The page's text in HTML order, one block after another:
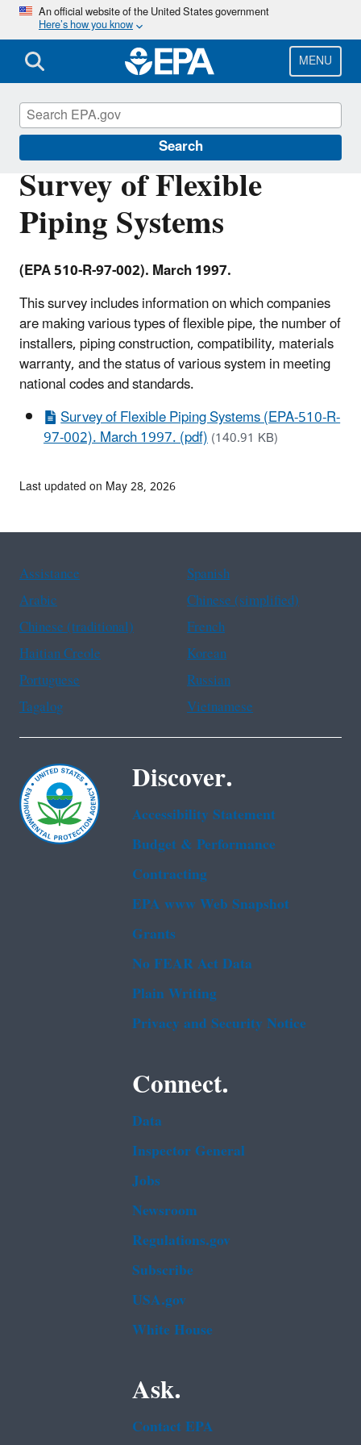
Skip
main
content
An official website of the United States government
Here’s how you know
MENU
Search
Survey of Flexible
Piping Systems
(EPA 510-R-97-002). March 1997.
This survey includes information on which companies
are making various types of flexible pipe, the number of
installers, piping construction, compatibility, materials
warranty, and the status of various system in meeting
national codes and standards.
Survey of Flexible Piping Systems (EPA-510-R-
97-002). March 1997. (pdf)(140.91 KB)
Underground Storage Tanks (USTs)
Last updated on May 28, 2026
Assistance
Spanish
Arabic
Chinese (simplified)
Chinese (traditional)
French
Haitian Creole
Korean
Portuguese
Russian
Tagalog
Vietnamese
Discover.
Accessibility Statement
Budget & Performance
Contracting
EPA www Web Snapshot
Grants
No FEAR Act Data
Plain Writing
Privacy and Security Notice
Connect.
Data
Inspector General
Jobs
Newsroom
Regulations.gov
Subscribe
USA.gov
White House
Ask.
Contact EPA